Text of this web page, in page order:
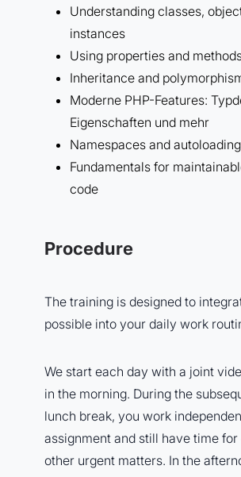
Understanding classes,
instances
Using properties and
Inheritance and
Moderne PHP-Features:
Eigenschaften und mehr
Namespaces and autoloading
Fundamentals for
code
Procedure
The training is designed to
possible into your daily work
We start each day with a joint
in the morning. During the
lunch break, you work
assignment and still have time
other urgent matters. In the